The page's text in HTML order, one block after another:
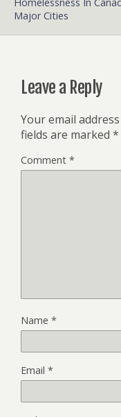
Major Cities
Leave a Reply
Your email
fields are marked *
Comment *
Name *
Email *